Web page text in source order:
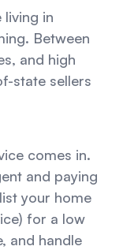
living in
Between
and high
state sellers
comes in.
and paying
your home
for a low
and handle